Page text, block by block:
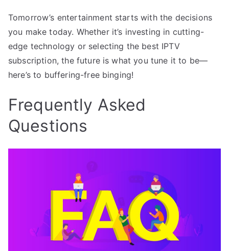
Tomorrow’s entertainment starts with the decisions
you make today. Whether it’s investing in cutting-
edge technology or selecting the best IPTV
subscription, the future is what you tune it to be—
here’s to buffering-free binging!
Frequently Asked
Questions